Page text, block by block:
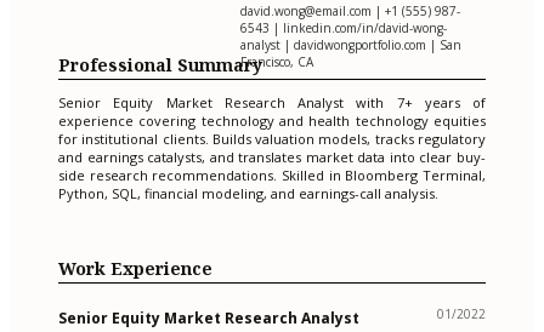
david.wong@email.com | +1 (555) 987-
6543 | linkedin.com/in/david-wong-
analyst | davidwongportfolio.com | San
Francisco, CA
Professional Summary
Senior Equity Market Research Analyst with 7+ years of
experience covering technology and health technology equities
for institutional clients. Builds valuation models, tracks regulatory
and earnings catalysts, and translates market data into clear buy-
side research recommendations. Skilled in Bloomberg Terminal,
Python, SQL, financial modeling, and earnings-call analysis.
Work Experience
Senior Equity Market Research Analyst 01/2022